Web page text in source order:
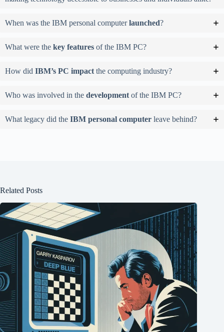
When was the IBM personal computerlaunched?
What were the key features of the IBM PC?
How did IBM’s PC impact the computing industry?
Who was involved in the development of the IBM PC?
What legacy did the IBM personal computer leave behind?
Related Posts